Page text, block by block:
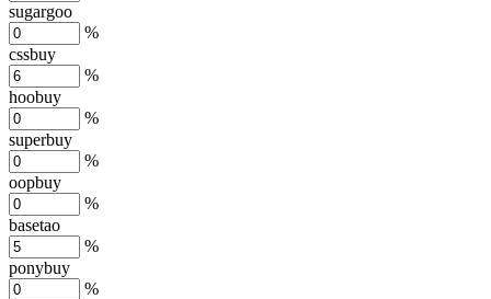
sugargoo
%
cssbuy
%
hoobuy
%
superbuy
%
oopbuy
%
basetao
%
ponybuy
%